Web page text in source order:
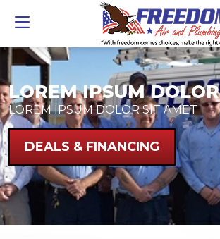
LOREM IPSUM DOLOR
LOREM IPSUM DOLOR SIT AMET
DEALS & FINANCING